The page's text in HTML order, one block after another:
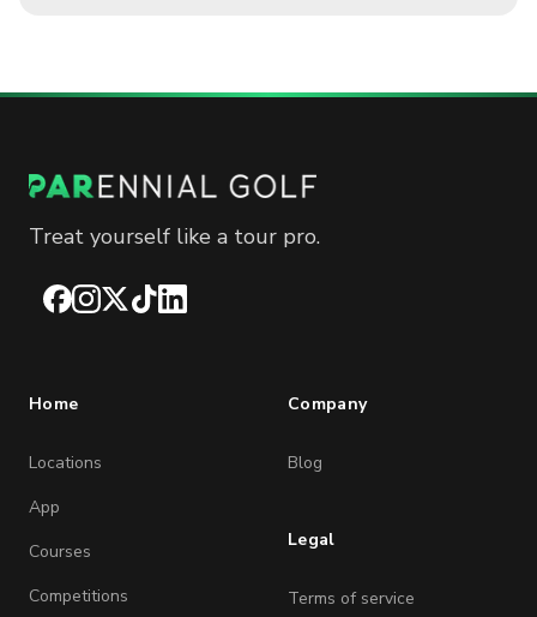
Treat yourself like a tour pro.
Facebook
Instagram
X TikTokLinkedIn
Home
Locations
App
Courses
Competitions
Company
Blog
Legal
Terms of service